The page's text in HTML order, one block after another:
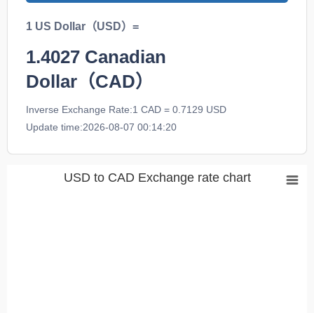
1 US Dollar（USD）=
1.4027Canadian
Dollar（CAD）
Inverse Exchange Rate:1 CAD = 0.7129 USD
Update time:2026-08-07 00:14:20
USD to CAD Exchange rate chart